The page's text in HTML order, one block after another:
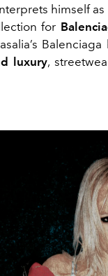
himself
for
luxury,